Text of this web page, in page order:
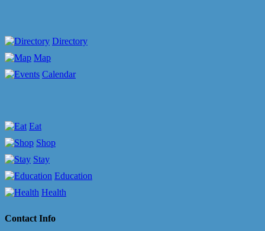
Directory
Map
Calendar
Eat
Shop
Stay
Education
Health
Contact Info